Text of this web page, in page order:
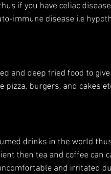
if you have celiac
immune disease i.e
and deep fried food to
pizza, burgers, and cakes
drinks in the world
then tea and coffee can
and irritated